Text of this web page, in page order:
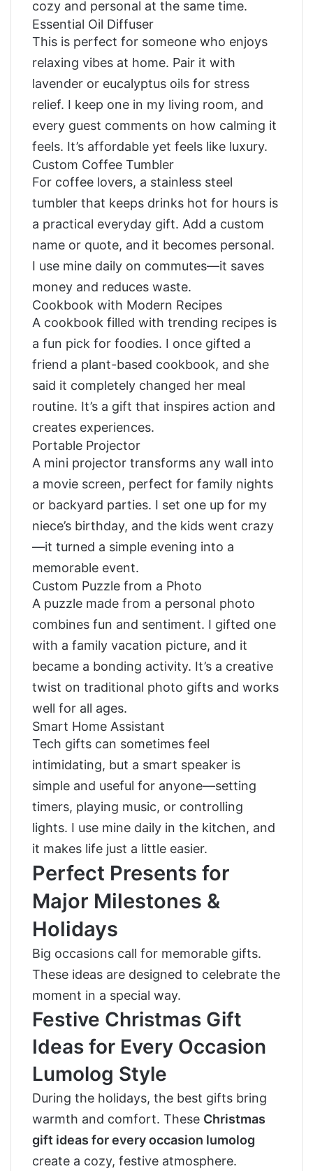
cozy and personal at the same time.
Essential Oil Diffuser
This is perfect for someone who enjoys
relaxing vibes at home. Pair it with
lavender or eucalyptus oils for stress
relief. I keep one in my living room, and
every guest comments on how calming it
feels. It’s affordable yet feels like luxury.
Custom Coffee Tumbler
For coffee lovers, a stainless steel
tumbler that keeps drinks hot for hours is
a practical everyday gift. Add a custom
name or quote, and it becomes personal.
I use mine daily on commutes—it saves
money and reduces waste.
Cookbook with Modern Recipes
A cookbook filled with trending recipes is
a fun pick for foodies. I once gifted a
friend a plant-based cookbook, and she
said it completely changed her meal
routine. It’s a gift that inspires action and
creates experiences.
Portable Projector
A mini projector transforms any wall into
a movie screen, perfect for family nights
or backyard parties. I set one up for my
niece’s birthday, and the kids went crazy
—it turned a simple evening into a
memorable event.
Custom Puzzle from a Photo
A puzzle made from a personal photo
combines fun and sentiment. I gifted one
with a family vacation picture, and it
became a bonding activity. It’s a creative
twist on traditional photo gifts and works
well for all ages.
Smart Home Assistant
Tech gifts can sometimes feel
intimidating, but a smart speaker is
simple and useful for anyone—setting
timers, playing music, or controlling
lights. I use mine daily in the kitchen, and
it makes life just a little easier.
Perfect Presents for
Major Milestones &
Holidays
Big occasions call for memorable gifts.
These ideas are designed to celebrate the
moment in a special way.
Festive Christmas Gift
Ideas for Every Occasion
Lumolog Style
During the holidays, the best gifts bring
warmth and comfort. These Christmas
gift ideas for every occasion lumolog
create a cozy, festive atmosphere.